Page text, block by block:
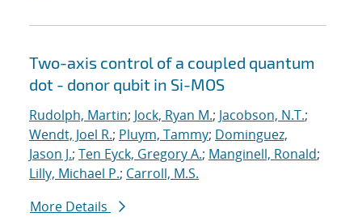
Two-axis control of a coupled quantum
dot - donor qubit in Si-MOS
Rudolph, Martin; Jock, Ryan M.; Jacobson, N.T.;
Wendt, Joel R.; Pluym, Tammy; Dominguez,
Jason J.; Ten Eyck, Gregory A.; Manginell, Ronald;
Lilly, Michael P.; Carroll, M.S.
More Details